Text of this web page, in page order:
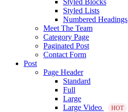
Styled Blocks
Styled Lists
Numbered Headings
Meet The Team
Category Page
Paginated Post
Contact Form
Post
Page Header
Standard
Full
Large
Large Video
HOT